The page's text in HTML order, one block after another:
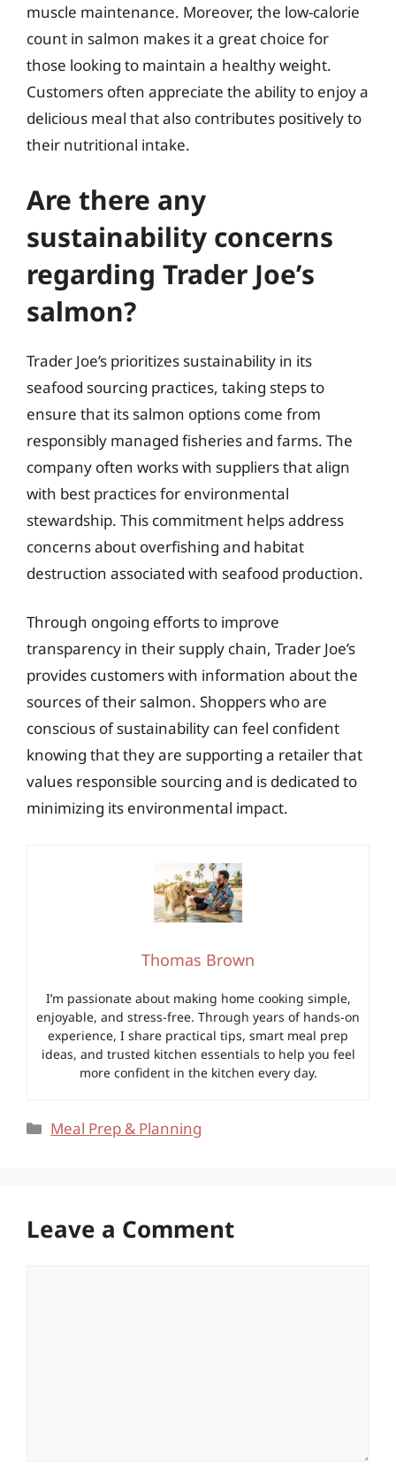
muscle maintenance. Moreover, the low-calorie
count in salmon makes it a great choice for
those looking to maintain a healthy weight.
Customers often appreciate the ability to enjoy a
delicious meal that also contributes positively to
their nutritional intake.
Are there any
sustainability concerns
regarding Trader Joe’s
salmon?
Trader Joe’s prioritizes sustainability in its
seafood sourcing practices, taking steps to
ensure that its salmon options come from
responsibly managed fisheries and farms. The
company often works with suppliers that align
with best practices for environmental
stewardship. This commitment helps address
concerns about overfishing and habitat
destruction associated with seafood production.
Through ongoing efforts to improve
transparency in their supply chain, Trader Joe’s
provides customers with information about the
sources of their salmon. Shoppers who are
conscious of sustainability can feel confident
knowing that they are supporting a retailer that
values responsible sourcing and is dedicated to
minimizing its environmental impact.
Thomas Brown
I’m passionate about making home cooking simple,
enjoyable, and stress-free. Through years of hands-on
experience, I share practical tips, smart meal prep
ideas, and trusted kitchen essentials to help you feel
more confident in the kitchen every day.
Categories
Meal Prep & Planning
Leave a Comment